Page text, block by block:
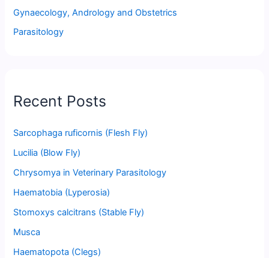
Gynaecology, Andrology and Obstetrics
Parasitology
Recent Posts
Sarcophaga ruficornis (Flesh Fly)
Lucilia (Blow Fly)
Chrysomya in Veterinary Parasitology
Haematobia (Lyperosia)
Stomoxys calcitrans (Stable Fly)
Musca
Haematopota (Clegs)